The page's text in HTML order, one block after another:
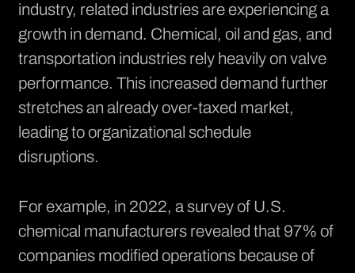
industry, related industries are experiencing a
growth in demand. Chemical, oil and gas, and
transportation industries rely heavily on valve
performance. This increased demand further
stretches an already over-taxed market,
leading to organizational schedule
disruptions.
For example, in 2022, a survey of U.S.
chemical manufacturers revealed that 97% of
companiesmodified operations because of